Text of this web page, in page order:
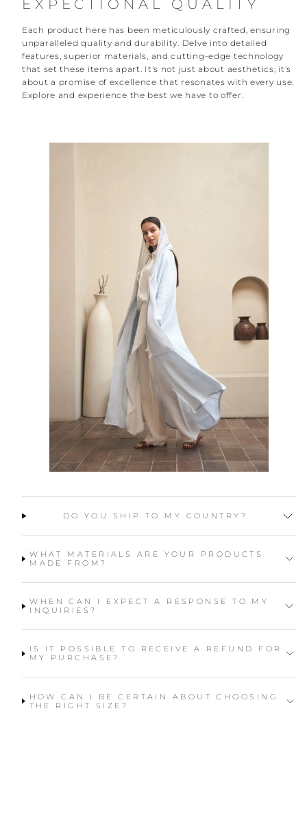
EXPECTIONAL QUALITY
Each product here has been meticulously crafted, ensuring
unparalleled quality and durability. Delve into detailed
features, superior materials, and cutting-edge technology
that set these items apart. It's not just about aesthetics; it's
about a promise of excellence that resonates with every use.
Explore and experience the best we have to offer.
DO YOU SHIP TO MY COUNTRY?
WHAT MATERIALS ARE YOUR PRODUCTS
MADE FROM?
WHEN CAN I EXPECT A RESPONSE TO MY
INQUIRIES?
IS IT POSSIBLE TO RECEIVE A REFUND FOR
MY PURCHASE?
HOW CAN I BE CERTAIN ABOUT CHOOSING
THE RIGHT SIZE?